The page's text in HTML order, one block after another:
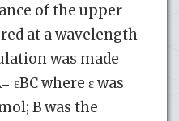
of the upper
at a wavelength
was made
where ε was
B was the